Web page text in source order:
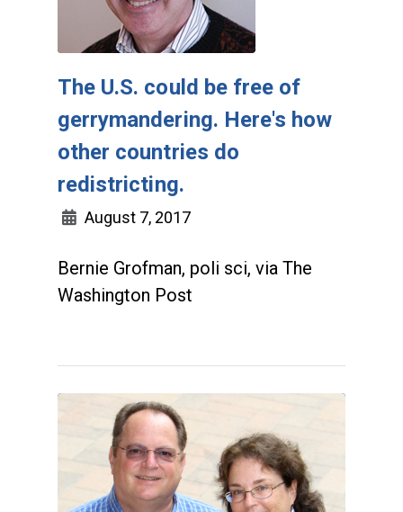
The U.S. could be free of
gerrymandering. Here's how
other countries do
redistricting.
August 7, 2017
Bernie Grofman, poli sci, via The
Washington Post